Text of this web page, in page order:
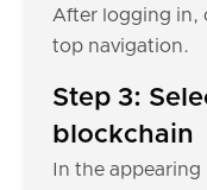
After logging in,
top navigation.
Step 3:
blockchain
In the